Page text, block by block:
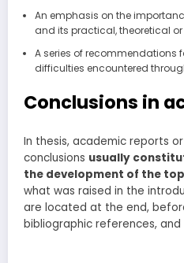
An emphasis on the
and its practical, theoretical
A series of recommendations
difficulties encountered
Conclusions in
In thesis, academic reports
conclusions usually
the development of the
what was raised in the
are located at the end,
bibliographic references, and